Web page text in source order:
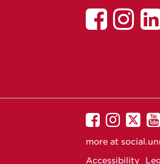
LAII
UNM
on
UNM
on on
more at
Accessibility